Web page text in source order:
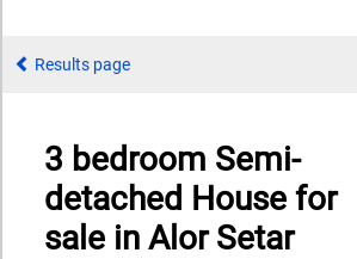
Results page
3 bedroom Semi-
detached House for
sale in Alor Setar